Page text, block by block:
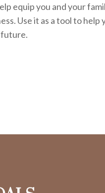
equip you and your
Use it as a tool to help
future.